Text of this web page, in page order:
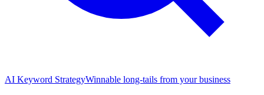
AI Keyword StrategyWinnable long-tails from your business